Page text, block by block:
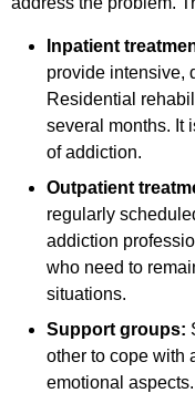
Inpatient
provide intensive,
Residential
several months. It
of addiction.
Outpatient
regularly
addiction
who need to
situations.
Support groups:
other to cope with
emotional aspects.